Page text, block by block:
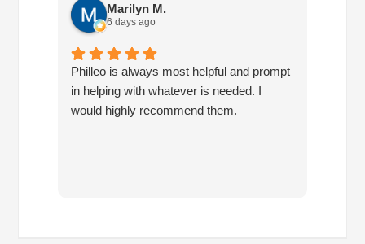
Marilyn M.
6 days ago
Philleo is always most helpful and prompt
in helping with whatever is needed. I
would highly recommend them.